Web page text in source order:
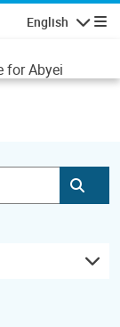
English
for Abyei